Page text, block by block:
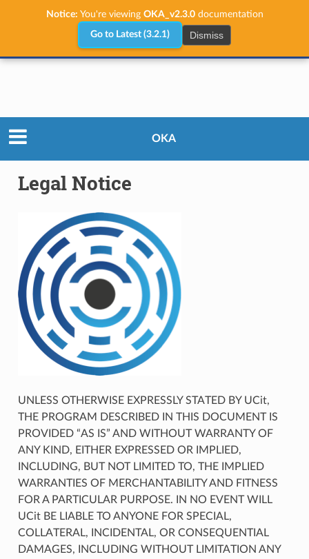
Notice: You're viewing OKA_v2.3.0documentation
Go to Latest (3.2.1) Dismiss
OKA
Legal Notice
UNLESS OTHERWISE EXPRESSLY STATED BY UCit,
THE PROGRAM DESCRIBED IN THIS DOCUMENT IS
PROVIDED “AS IS” AND WITHOUT WARRANTY OF
ANY KIND, EITHER EXPRESSED OR IMPLIED,
INCLUDING, BUT NOT LIMITED TO, THE IMPLIED
WARRANTIES OF MERCHANTABILITY AND FITNESS
FOR A PARTICULAR PURPOSE. IN NO EVENT WILL
UCit BE LIABLE TO ANYONE FOR SPECIAL,
COLLATERAL, INCIDENTAL, OR CONSEQUENTIAL
DAMAGES, INCLUDING WITHOUT LIMITATION ANY